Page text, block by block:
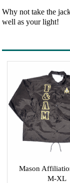
Why not take the
well as your light!
Mason
M-XL